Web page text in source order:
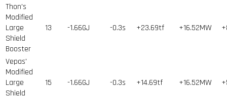
Thon's
Modified
Large
Shield
Booster
13 -1.66GJ -0.3s +23.69tf +16.52MW
Vepas'
Modified
Large
Shield
15 -1.66GJ -0.3s +14.69tf +16.52MW